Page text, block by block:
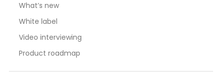
What’s new
White label
Video interviewing
Product roadmap